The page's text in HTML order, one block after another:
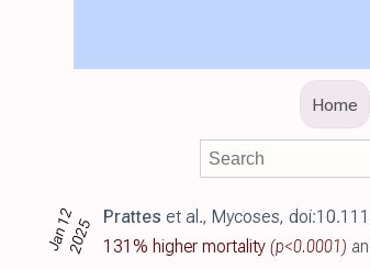
Home
Jan 122025 Prattes et al., Mycoses, doi:10.1111/myc.70023
131% higher mortality (p<0.0001)